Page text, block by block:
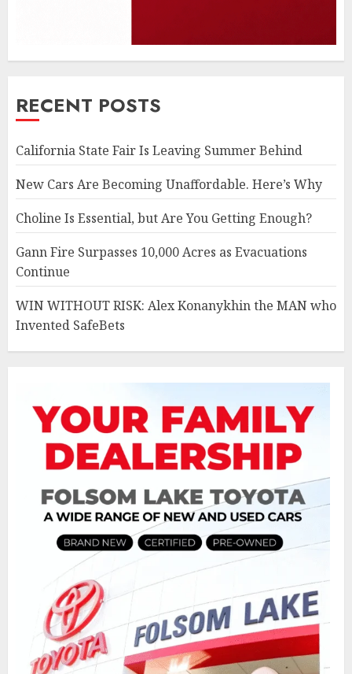
RECENT POSTS
California State Fair Is Leaving Summer Behind
New Cars Are Becoming Unaffordable. Here’s Why
Choline Is Essential, but Are You Getting Enough?
Gann Fire Surpasses 10,000 Acres as Evacuations
Continue
WIN WITHOUT RISK: Alex Konanykhin the MAN who
Invented SafeBets